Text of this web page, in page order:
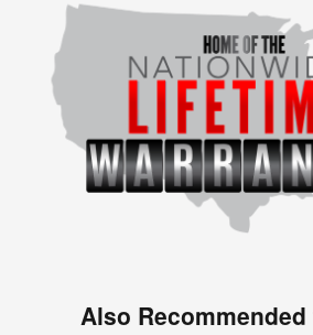
Also Recommended